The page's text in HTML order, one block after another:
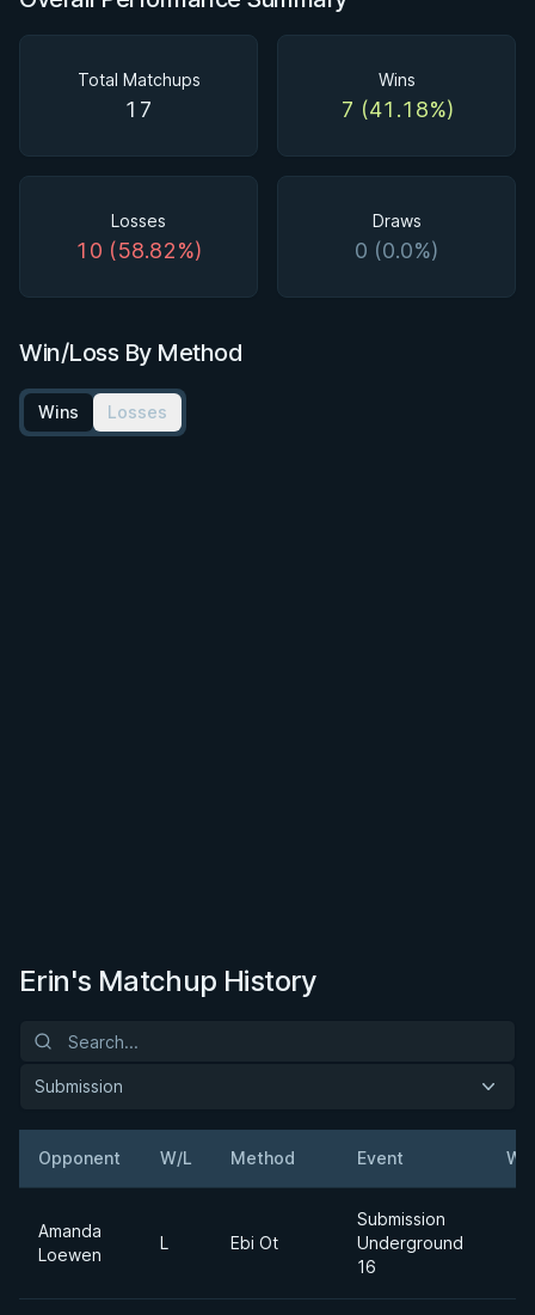
Total Matchups
17
Wins
7 (41.18%)
Losses
10 (58.82%)
Draws
0 (0.0%)
Win/Loss By Method
Wins Losses
Erin's Matchup History
Submission
Opponent W/L Method Event
Amanda
Loewen
L Ebi Ot
Submission
Underground
16